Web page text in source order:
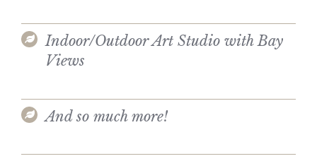
Indoor/Outdoor Art Studio with Bay
Views
And so much more!